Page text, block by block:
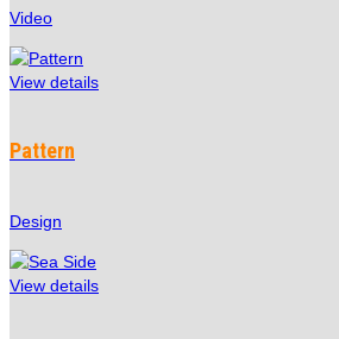
Video
View details
Pattern
Design
View details